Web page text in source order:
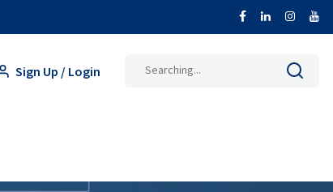
Sign Up / Login
Search